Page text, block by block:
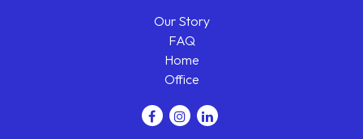
Our Story
FAQ
Home
Office